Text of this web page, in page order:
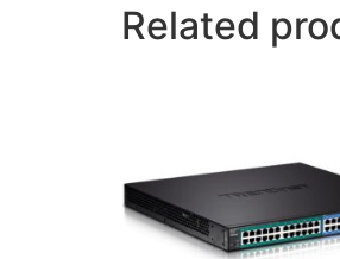
Related